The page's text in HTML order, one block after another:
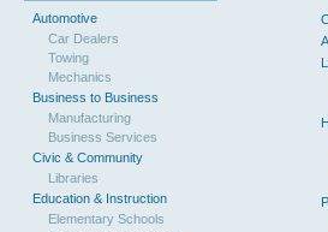
Automotive
Car Dealers
Towing
Mechanics
Business to Business
Manufacturing
Business Services
Civic & Community
Libraries
Education & Instruction
Elementary Schools